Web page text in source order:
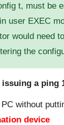
t, must be
user EXEC
would need
the
a ping
without
device